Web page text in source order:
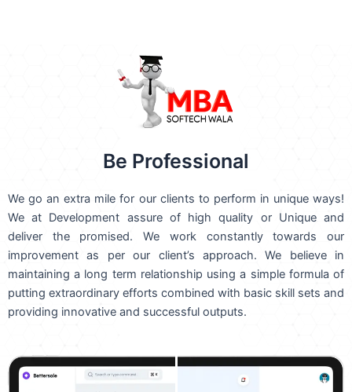
Be Professional
We go an extra mile for our clients to perform in unique ways!
We at Development assure of high quality or Unique and
deliver the promised. We work constantly towards our
improvement as per our client’s approach. We believe in
maintaining a long term relationship using a simple formula of
putting extraordinary efforts combined with basic skill sets and
providing innovative and successful outputs.